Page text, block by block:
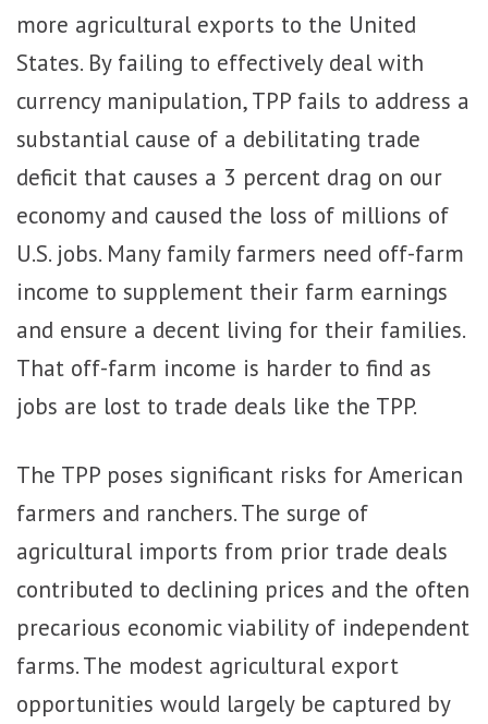
more agricultural exports to the United
States. By failing to effectively deal with
currency manipulation, TPP fails to address a
substantial cause of a debilitating trade
deficit that causes a 3 percent drag on our
economy and caused the loss of millions of
U.S. jobs. Many family farmers need off-farm
income to supplement their farm earnings
and ensure a decent living for their families.
That off-farm income is harder to find as
jobs are lost to trade deals like the TPP.
The TPP poses significant risks for American
farmers and ranchers. The surge of
agricultural imports from prior trade deals
contributed to declining prices and the often
precarious economic viability of independent
farms. The modest agricultural export
opportunities would largely be captured by